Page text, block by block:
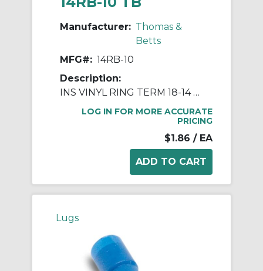
Manufacturer: Thomas &
Betts
MFG#: 14RB-10
Description:
INS VINYL RING TERM 18-14 NO10 BLUE
LOG IN FOR MORE ACCURATE
PRICING
$1.86 / EA
Lugs